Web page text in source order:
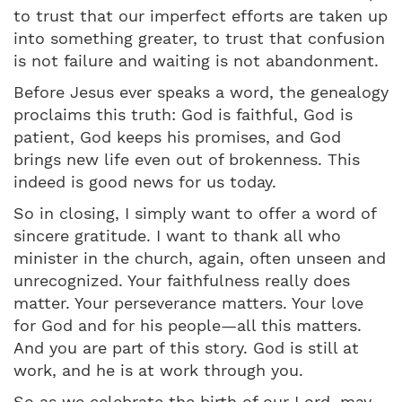
to trust that our imperfect efforts are taken up
into something greater, to trust that confusion
is not failure and waiting is not abandonment.
Before Jesus ever speaks a word, the genealogy
proclaims this truth: God is faithful, God is
patient, God keeps his promises, and God
brings new life even out of brokenness. This
indeed is good news for us today.
So in closing, I simply want to offer a word of
sincere gratitude. I want to thank all who
minister in the church, again, often unseen and
unrecognized. Your faithfulness really does
matter. Your perseverance matters. Your love
for God and for his people—all this matters.
And you are part of this story. God is still at
work, and he is at work through you.